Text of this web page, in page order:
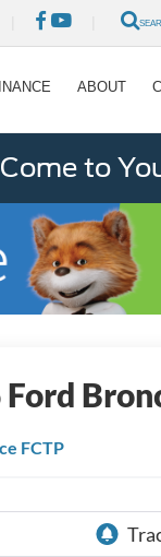
ABOUT
to
Ford
FCTP